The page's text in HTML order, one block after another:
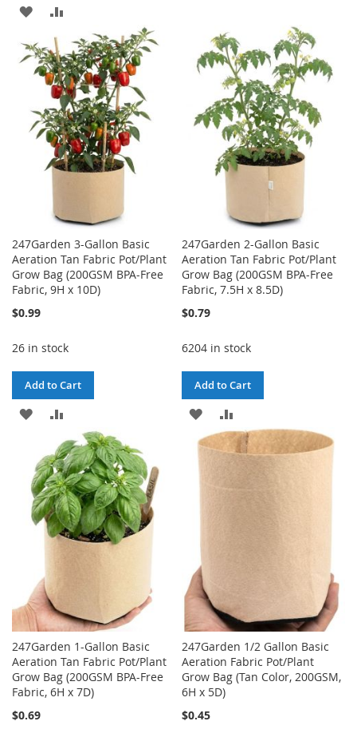
ADD
WISH
LIST
TO
COMPARE
WISH
LIST
COMPARE
247Garden 3-Gallon Basic
Aeration Tan Fabric Pot/Plant
Grow Bag (200GSM BPA-Free
Fabric, 9H x 10D)
$0.99
26 in stock
Add to Cart
ADD
WISH
LIST
TO
COMPARE
247Garden 2-Gallon Basic
Aeration Tan Fabric Pot/Plant
Grow Bag (200GSM BPA-Free
Fabric, 7.5H x 8.5D)
$0.79
6204 in stock
Add to Cart
ADD
TO
WISH
TO
247Garden 1-Gallon Basic
Aeration Tan Fabric Pot/Plant
Grow Bag (200GSM BPA-Free
Fabric, 6H x 7D)
$0.69
247Garden 1/2 Gallon Basic
Aeration Fabric Pot/Plant
Grow Bag (Tan Color, 200GSM,
6H x 5D)
$0.45